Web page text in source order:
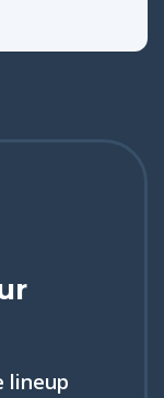
lineup